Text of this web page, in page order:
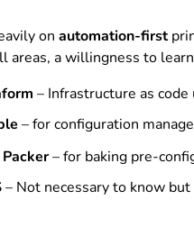
on automation-first
areas, a willingness to
– Infrastructure as
– for configuration
Packer– for baking pre-
– Not necessary to know